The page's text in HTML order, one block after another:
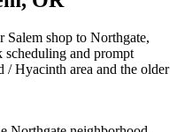
Salem shop to Northgate,
and prompt
/ Hyacinth area and the older